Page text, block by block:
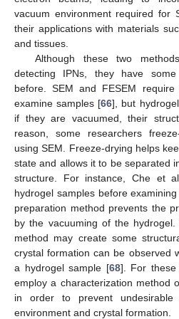
vacuum environment required for
their applications with materials
and tissues.
Although these two
detecting IPNs, they have
before. SEM and FESEM
examine samples [66], but
if they are vacuumed, their
reason, some researchers
using SEM. Freeze-drying helps
state and allows it to be separated
structure. For instance, Che et
hydrogel samples before
preparation method prevents the
by the vacuuming of the
method may create some
crystal formation can be observed
a hydrogel sample [68]. For these
employ a characterization method
in order to prevent
environment and crystal formation.